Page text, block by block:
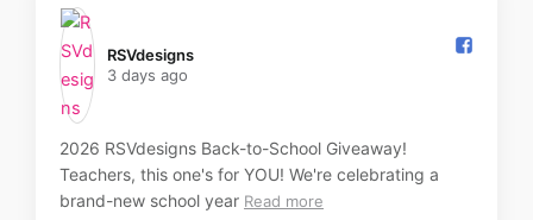
RSVdesigns️
3 days ago
2026 RSVdesigns Back-to-School Giveaway!
Teachers, this one's for YOU! We're celebrating a
brand-new school year Read more